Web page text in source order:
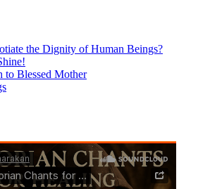
the Dignity of Human Beings?
to Blessed Mother